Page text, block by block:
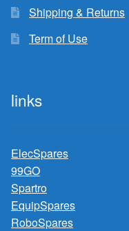
Shipping & Returns
Term of Use
links
ElecSpares
99GO
Spartro
EquipSpares
RoboSpares